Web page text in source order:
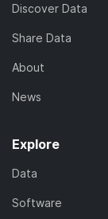
Discover Data
Share Data
About
News
Explore
Data
Software